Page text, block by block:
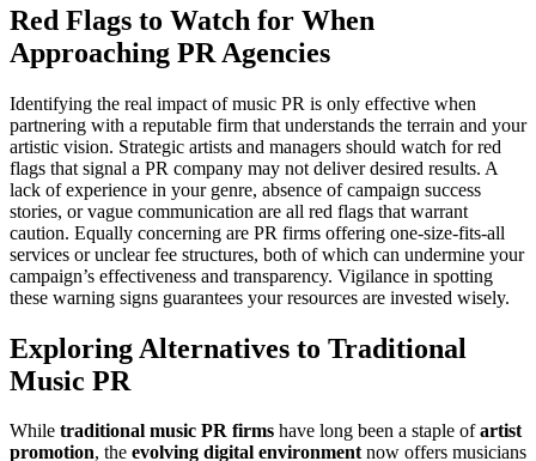
Red Flags to Watch for When
Approaching PR Agencies
Identifying the real impact of music PR is only effective when
partnering with a reputable firm that understands the terrain and your
artistic vision. Strategic artists and managers should watch for red
flags that signal a PR company may not deliver desired results. A
lack of experience in your genre, absence of campaign success
stories, or vague communication are all red flags that warrant
caution. Equally concerning are PR firms offering one-size-fits-all
services or unclear fee structures, both of which can undermine your
campaign’s effectiveness and transparency. Vigilance in spotting
these warning signs guarantees your resources are invested wisely.
Exploring Alternatives to Traditional
Music PR
While traditional music PR firms have long been a staple ofartist
promotion, the evolving digital environmentnow offers musicians